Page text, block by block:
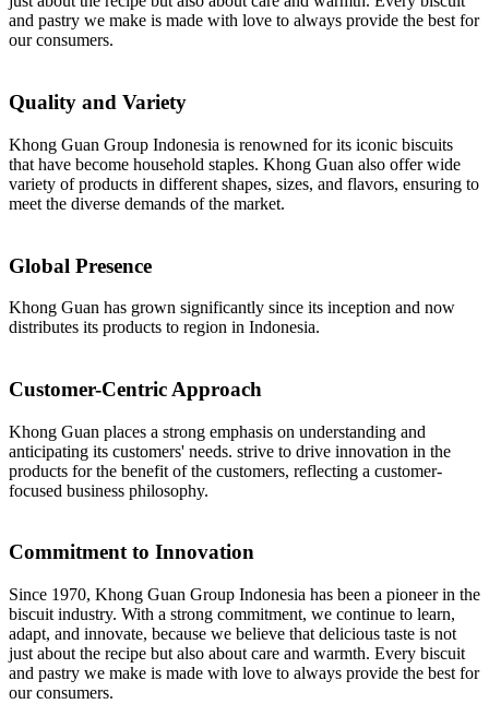
and pastry we make is made with love to always provide the best for
our consumers.
Quality and Variety
Khong Guan Group Indonesia is renowned for its iconic biscuits
that have become household staples. Khong Guan also offer wide
variety of products in different shapes, sizes, and flavors, ensuring to
meet the diverse demands of the market.
Global Presence
Khong Guan has grown significantly since its inception and now
distributes its products to region in Indonesia.
Customer-Centric Approach
Khong Guan places a strong emphasis on understanding and
anticipating its customers' needs. strive to drive innovation in the
products for the benefit of the customers, reflecting a customer-
focused business philosophy.
Commitment to Innovation
Since 1970, Khong Guan Group Indonesia has been a pioneer in the
biscuit industry. With a strong commitment, we continue to learn,
adapt, and innovate, because we believe that delicious taste is not
just about the recipe but also about care and warmth. Every biscuit
and pastry we make is made with love to always provide the best for
our consumers.